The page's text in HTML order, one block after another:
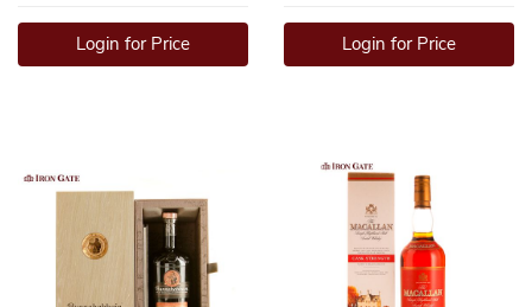
Login for Price Login for Price